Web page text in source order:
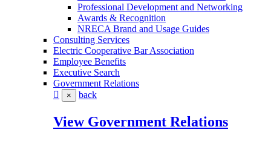
Professional Development and Networking
Awards & Recognition
NRECA Brand and Usage Guides
Consulting Services
Electric Cooperative Bar Association
Employee Benefits
Executive Search
Government Relations
× back
View Government Relations